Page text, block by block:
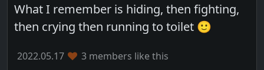
What I remember is hiding, then fighting,
then crying then running to toilet 🙂
2022.05.17 3 members like this